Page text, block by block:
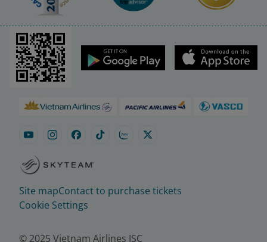
Site mapContact to purchase tickets
Cookie Settings
© 2025 Vietnam Airlines JSC